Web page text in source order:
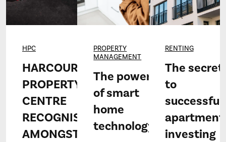
HPC
HARCOURTS
PROPERTY
CENTRE
RECOGNISED
AMONGST
PROPERTY
MANAGEMENT
The power
of smart
home
technology
RENTING
The secret
to
successful
apartment
investing